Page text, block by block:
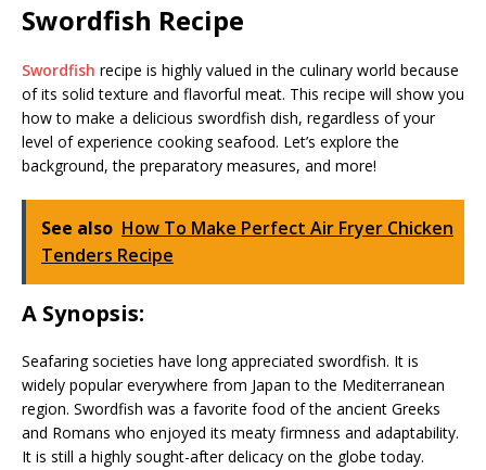
Swordfish Recipe
Swordfish recipe is highly valued in the culinary world because
of its solid texture and flavorful meat. This recipe will show you
how to make a delicious swordfish dish, regardless of your
level of experience cooking seafood. Let’s explore the
background, the preparatory measures, and more!
See also How To Make Perfect Air Fryer Chicken
Tenders Recipe
A Synopsis:
Seafaring societies have long appreciated swordfish. It is
widely popular everywhere from Japan to the Mediterranean
region. Swordfish was a favorite food of the ancient Greeks
and Romans who enjoyed its meaty firmness and adaptability.
It is still a highly sought-after delicacy on the globe today.